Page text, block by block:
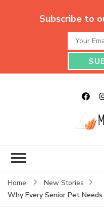
Subscribe to
Home
New Stories
Why Every Senior Pet